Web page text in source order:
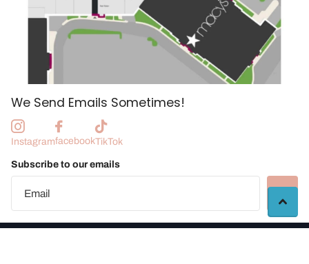
We Send Emails Sometimes!
InstagramfacebookTikTok
Subscribe to our emails